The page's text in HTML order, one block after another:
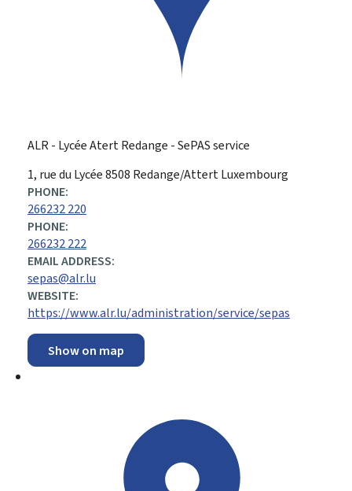
ALR - Lycée Atert Redange - SePAS service
ADDRESS:
1, rue du Lycée8508 Redange/AttertLuxembourg
PHONE:
266232 220
PHONE:
266232 222
EMAIL ADDRESS:
sepas@alr.lu
WEBSITE:
https://www.alr.lu/administration/service/sepas
Show on map